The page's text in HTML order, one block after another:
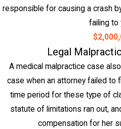
responsible for causing a crash
failing to
Legal
A medical malpractice case
case when an attorney failed to
time period for these type of
statute of limitations ran out,
compensation for her